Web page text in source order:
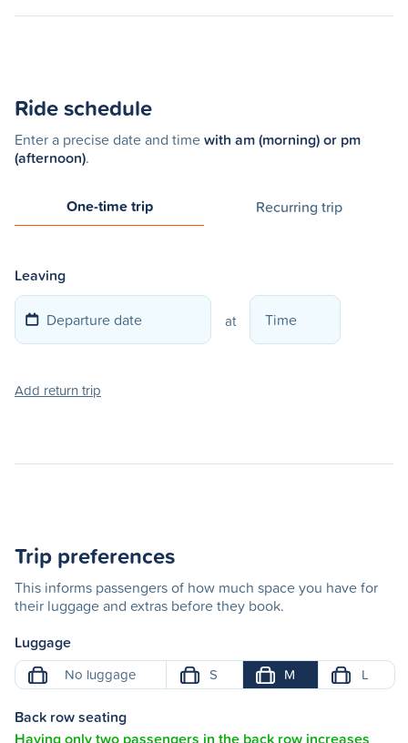
Ride schedule
Enter a precise date and timewith am (morning) or pm
(afternoon).
One-time trip Recurring trip
Leaving
at
Add return trip
Trip preferences
This informs passengers of how much space you have for
their luggage and extras before they book.
Luggage
No luggage S M L
Back row seating
Having only two passengers in the back row increases